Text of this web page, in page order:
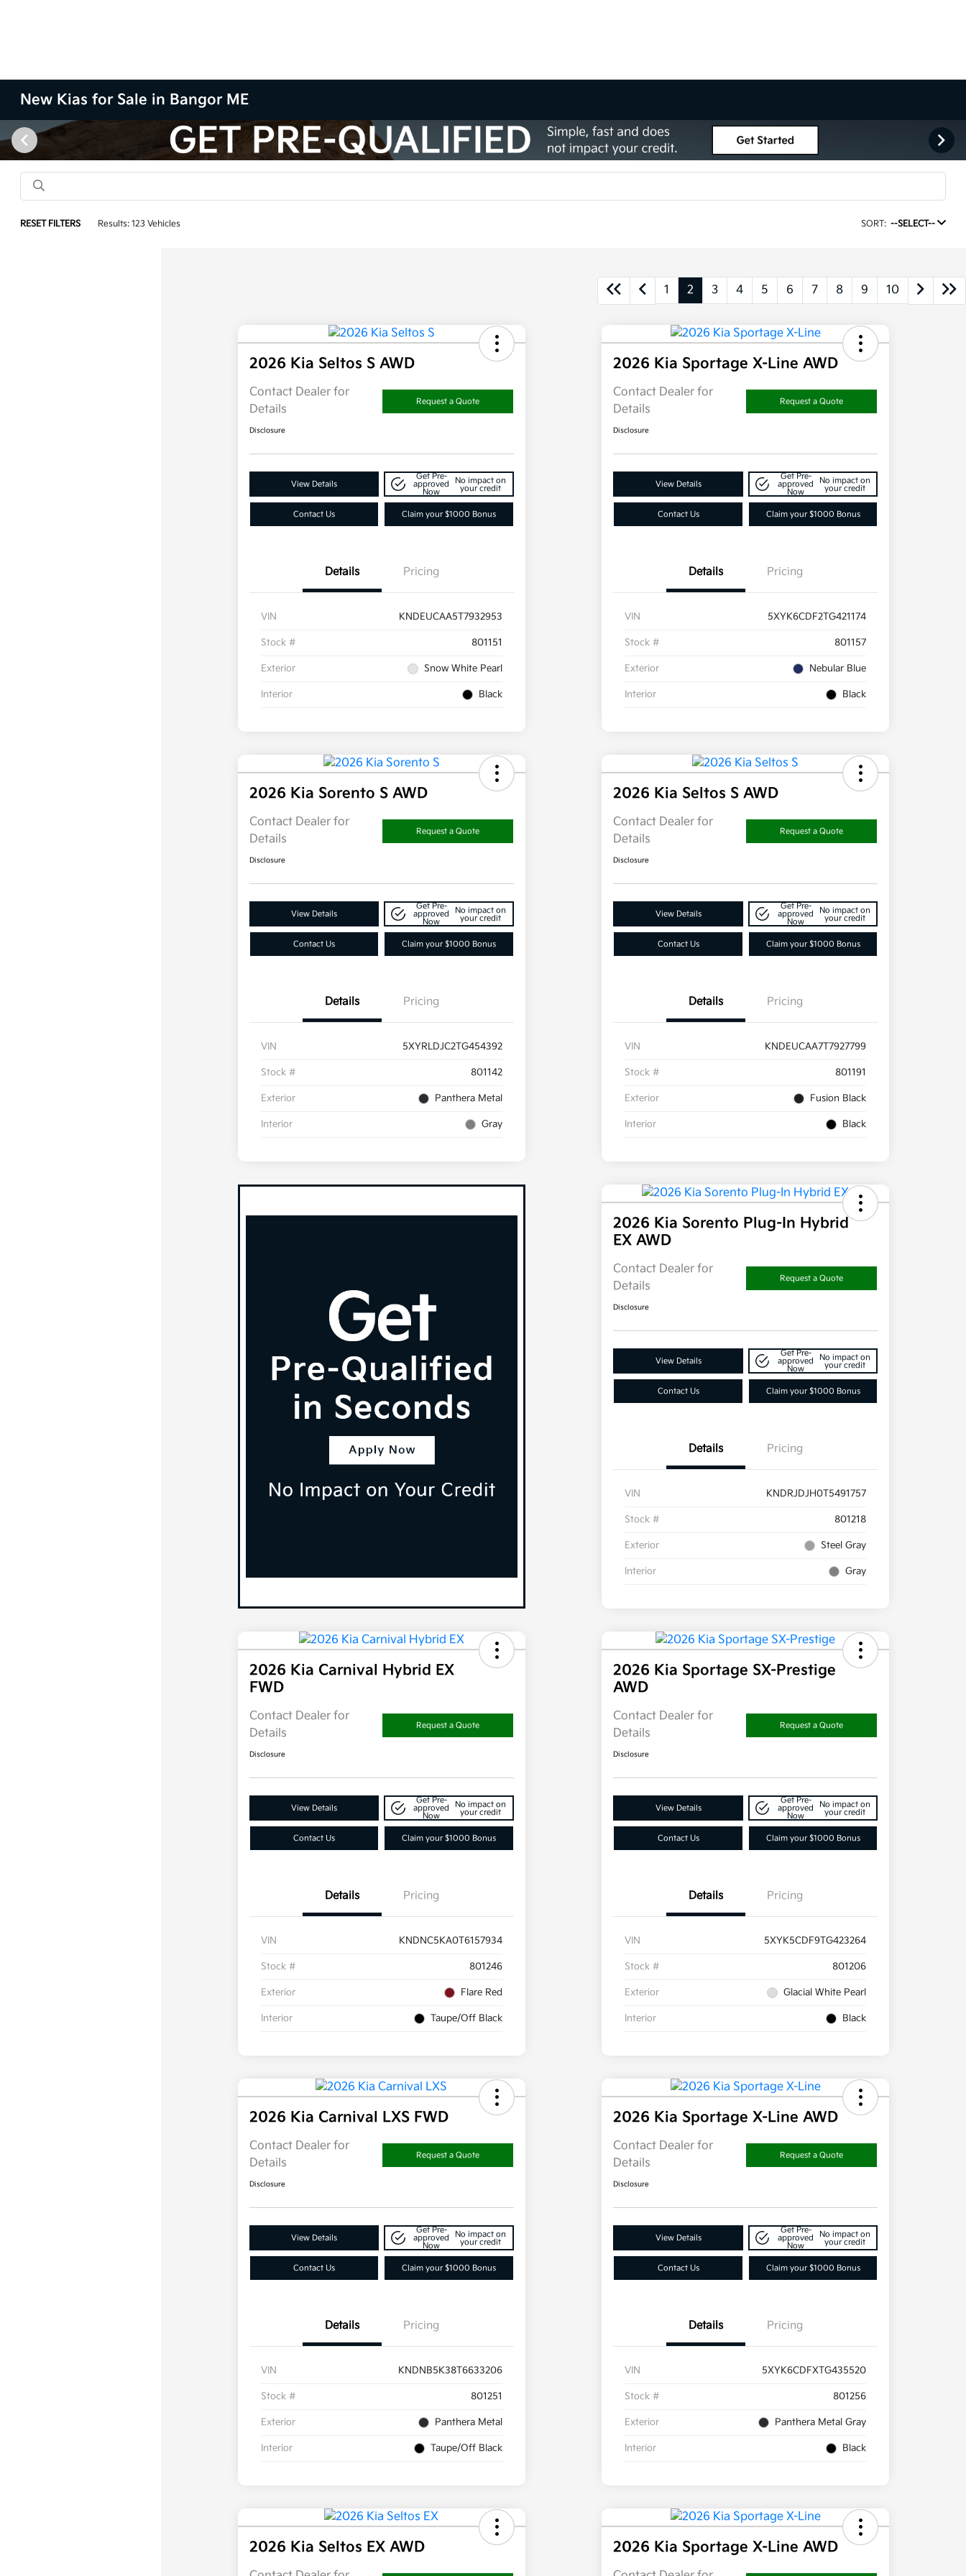
New Kias for Sale in Bangor ME
RESET FILTERS Results: 123 Vehicles SORT: --SELECT--
1 2 3 4 5 6 7 8 9 10
2026 Kia Seltos S AWD
Contact Dealer for
Details
Request a Quote
Disclosure
View Details
Get Pre-
approved
Now
No impact on
your credit
Contact Us Claim your $1000 Bonus
Details Pricing
VIN KNDEUCAA5T7932953
Stock # 801151
Exterior Snow White Pearl
Interior Black
2026 Kia Sportage X-Line AWD
Contact Dealer for
Details
Request a Quote
Disclosure
View Details
Get Pre-
approved
Now
No impact on
your credit
Contact Us Claim your $1000 Bonus
Details Pricing
VIN 5XYK6CDF2TG421174
Stock # 801157
Exterior Nebular Blue
Interior Black
2026 Kia Sorento S AWD
Contact Dealer for
Details
Request a Quote
Disclosure
View Details
Get Pre-
approved
Now
No impact on
your credit
Contact Us Claim your $1000 Bonus
Details Pricing
VIN 5XYRLDJC2TG454392
Stock # 801142
Exterior Panthera Metal
Interior Gray
2026 Kia Seltos S AWD
Contact Dealer for
Details
Request a Quote
Disclosure
View Details
Get Pre-
approved
Now
No impact on
your credit
Contact Us Claim your $1000 Bonus
Details Pricing
VIN KNDEUCAA7T7927799
Stock # 801191
Exterior Fusion Black
Interior Black
2026 Kia Sorento Plug-In Hybrid
EX AWD
Contact Dealer for
Details
Request a Quote
Disclosure
View Details
Get Pre-
approved
Now
No impact on
your credit
Contact Us Claim your $1000 Bonus
Details Pricing
VIN KNDRJDJH0T5491757
Stock # 801218
Exterior Steel Gray
Interior Gray
2026 Kia Carnival Hybrid EX
FWD
Contact Dealer for
Details
Request a Quote
Disclosure
View Details
Get Pre-
approved
Now
No impact on
your credit
Contact Us Claim your $1000 Bonus
Details Pricing
VIN KNDNC5KA0T6157934
Stock # 801246
Exterior Flare Red
Interior Taupe/Off Black
2026 Kia Sportage SX-Prestige
AWD
Contact Dealer for
Details
Request a Quote
Disclosure
View Details
Get Pre-
approved
Now
No impact on
your credit
Contact Us Claim your $1000 Bonus
Details Pricing
VIN 5XYK5CDF9TG423264
Stock # 801206
Exterior Glacial White Pearl
Interior Black
2026 Kia Carnival LXS FWD
Contact Dealer for
Details
Request a Quote
Disclosure
View Details
Get Pre-
approved
Now
No impact on
your credit
Contact Us Claim your $1000 Bonus
Details Pricing
VIN KNDNB5K38T6633206
Stock # 801251
Exterior Panthera Metal
Interior Taupe/Off Black
2026 Kia Sportage X-Line AWD
Contact Dealer for
Details
Request a Quote
Disclosure
View Details
Get Pre-
approved
Now
No impact on
your credit
Contact Us Claim your $1000 Bonus
Details Pricing
VIN 5XYK6CDFXTG435520
Stock # 801256
Exterior Panthera Metal Gray
Interior Black
2026 Kia Seltos EX AWD 2026 Kia Sportage X-Line AWD